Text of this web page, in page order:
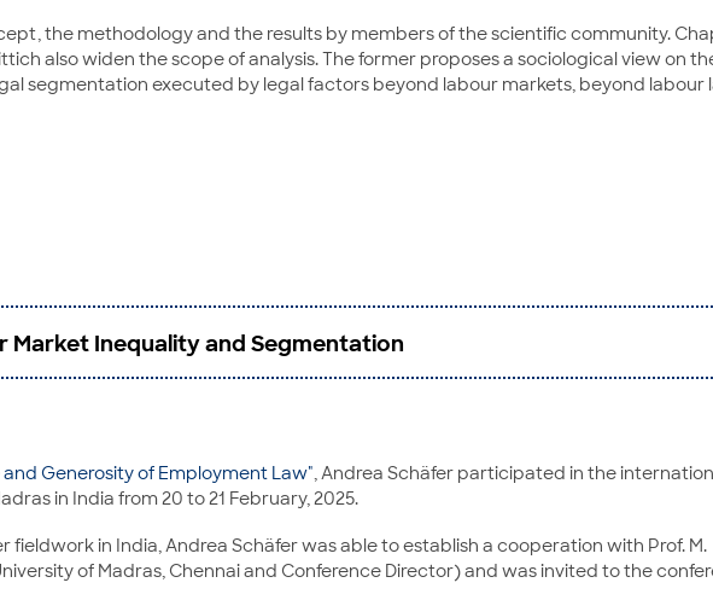
the methodology and the results by members of the scientific community.
also widen the scope of analysis. The former proposes a sociological view on
segmentation executed by legal factors beyond labour markets, beyond
Market Inequality and Segmentation
Generosity of Employment Law", Andrea Schäfer participated in the
in India from 20 to 21 February, 2025.
in India, Andrea Schäfer was able to establish a cooperation with Prof. M.
of Madras, Chennai and Conference Director) and was invited to the